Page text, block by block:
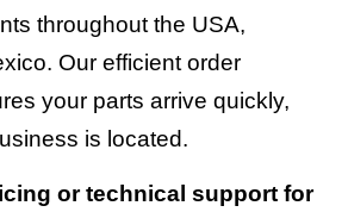
throughout the USA,
Our efficient order
your parts arrive quickly,
is located.
or technical support for